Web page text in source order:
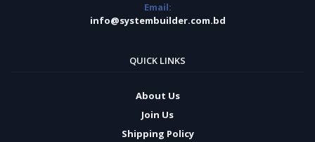
Email:
info@systembuilder.com.bd
QUICK LINKS
About Us
Join Us
Shipping Policy